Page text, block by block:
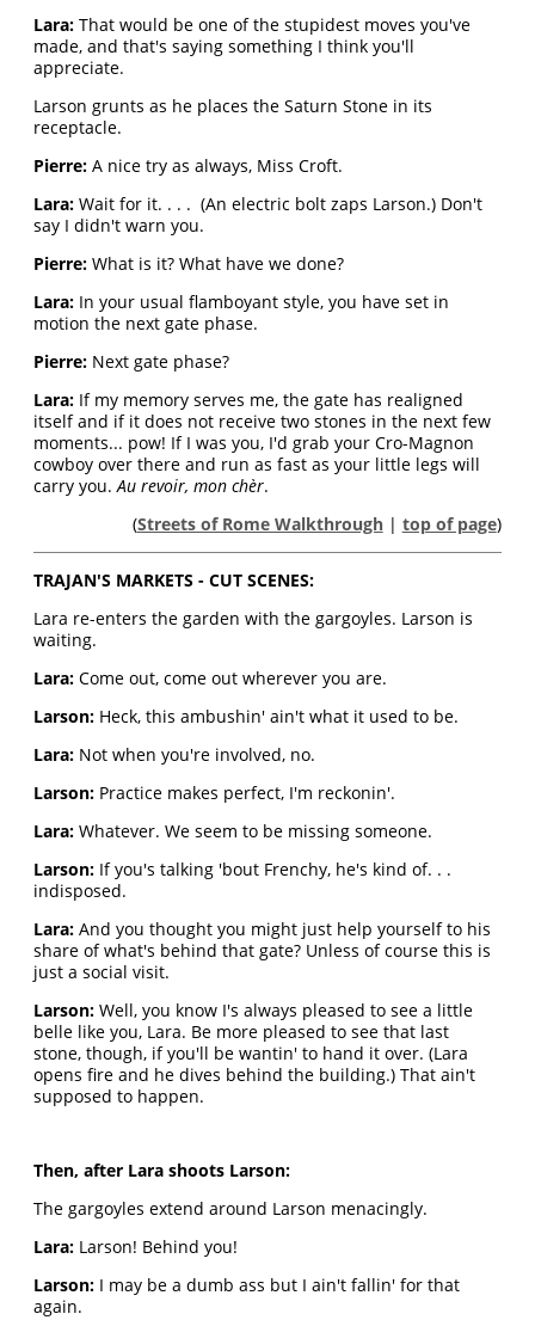
Lara: That would be one of the stupidest moves you've
made, and that's saying something I think you'll
appreciate.
Larson grunts as he places the Saturn Stone in its
receptacle.
Pierre: A nice try as always, Miss Croft.
Lara: Wait for it. . . . (An electric bolt zaps Larson.) Don't
say I didn't warn you.
Pierre: What is it? What have we done?
Lara: In your usual flamboyant style, you have set in
motion the next gate phase.
Pierre: Next gate phase?
Lara: If my memory serves me, the gate has realigned
itself and if it does not receive two stones in the next few
moments... pow! If I was you, I'd grab your Cro-Magnon
cowboy over there and run as fast as your little legs will
carry you.Au revoir, mon chèr.
(Streets of Rome Walkthrough| top of page)
TRAJAN'S MARKETS - CUT SCENES:
Lara re-enters the garden with the gargoyles. Larson is
waiting.
Lara: Come out, come out wherever you are.
Larson: Heck, this ambushin' ain't what it used to be.
Lara: Not when you're involved, no.
Larson: Practice makes perfect, I'm reckonin'.
Lara: Whatever. We seem to be missing someone.
Larson: If you's talking 'bout Frenchy, he's kind of. . .
indisposed.
Lara: And you thought you might just help yourself to his
share of what's behind that gate? Unless of course this is
just a social visit.
Larson: Well, you know I's always pleased to see a little
belle like you, Lara. Be more pleased to see that last
stone, though, if you'll be wantin' to hand it over. (Lara
opens fire and he dives behind the building.) That ain't
supposed to happen.
Then, after Lara shoots Larson:
The gargoyles extend around Larson menacingly.
Lara: Larson! Behind you!
Larson: I may be a dumb ass but I ain't fallin' for that
again.